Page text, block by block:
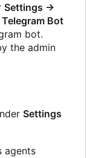
Settings →
Bot
bot.
the admin
Settings
agents